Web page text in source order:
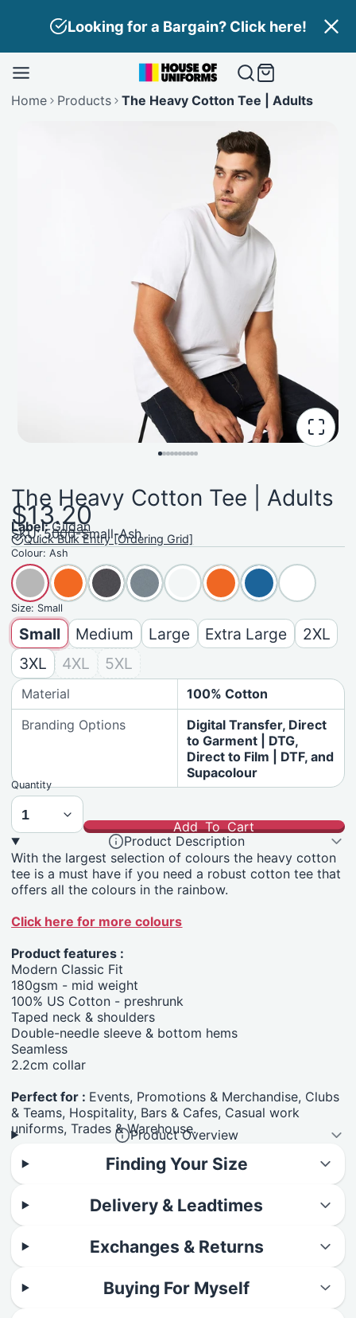
Need Branding? Find out more here!
Home Products The Heavy Cotton Tee | Adults
The Heavy Cotton Tee | Adults
$13.20
Label:Gildan
SKU: 5000-Small-Ash
Quick Bulk Entry [Ordering Grid]
Colour:Ash
Size: Small
Small Medium Large Extra Large
2XL
3XL
4XL 5XL
Material
100% Cotton
Branding Options
Digital Transfer, Direct
to Garment | DTG,
Direct to Film | DTF, and
Supacolour
Quantity
Add To Cart
Product Description
With the largest selection of colours the heavy cotton
tee is a must have if you need a robust cotton tee that
offers all the colours in the rainbow.
Click here for more colours
Product features :
Modern Classic Fit
180gsm - mid weight
100% US Cotton - preshrunk
Taped neck & shoulders
Double-needle sleeve & bottom hems
Seamless
2.2cm collar
Perfect for : Events, Promotions & Merchandise, Clubs
& Teams, Hospitality, Bars & Cafes, Casual work
uniforms, Trades & Warehouse.
Product Overview
Finding Your Size
Delivery & Leadtimes
Exchanges & Returns
Buying For Myself